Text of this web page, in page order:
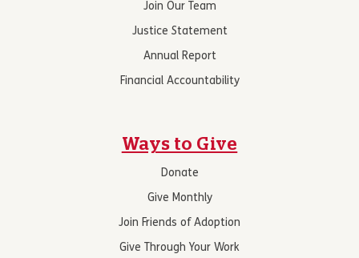
Join Our Team
Justice Statement
Annual Report
Financial Accountability
Ways to Give
Donate
Give Monthly
Join Friends of Adoption
Give Through Your Work